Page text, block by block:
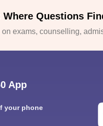
Questions
exams, counselling,
App
your phone